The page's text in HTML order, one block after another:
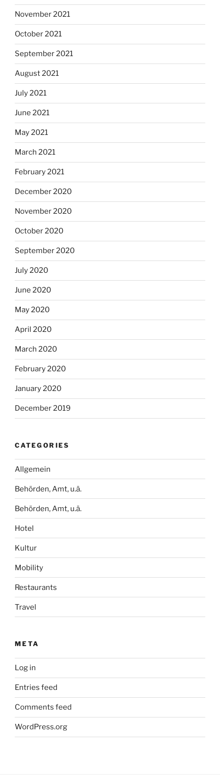
November 2021
October 2021
September 2021
August 2021
July 2021
June 2021
May 2021
March 2021
February 2021
December 2020
November 2020
October 2020
September 2020
July 2020
June 2020
May 2020
April 2020
March 2020
February 2020
January 2020
December 2019
CATEGORIES
Allgemein
Behörden, Amt, u.ä.
Behörden, Amt, u.ä.
Hotel
Kultur
Mobility
Restaurants
Travel
META
Log in
Entries feed
Comments feed
WordPress.org